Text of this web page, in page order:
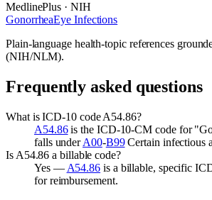
MedlinePlus · NIH
GonorrheaEye Infections
Plain-language health-topic references
(NIH/NLM).
Frequently asked questions
What is ICD-10 code A54.86?
A54.86is the ICD-10-CM code for
falls underA00-B99Certain infectious
Is A54.86 a billable code?
Yes — A54.86 is a billable, specific
for reimbursement.